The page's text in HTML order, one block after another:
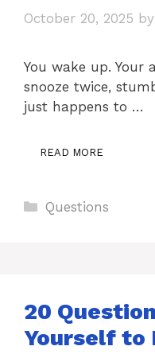
October 20, 2025 by
You wake up. Your
snooze twice,
just happens to …
READ MORE
Categories
Questions
20
Yourself to